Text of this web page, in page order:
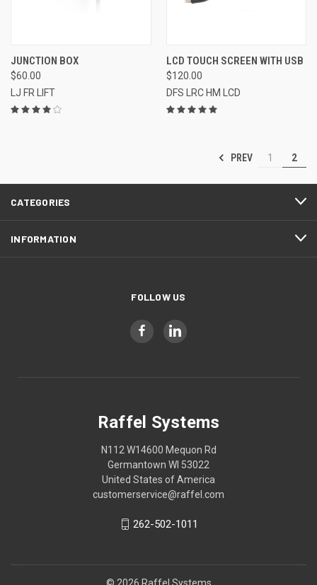
JUNCTION BOX
$60.00
LJ FR LIFT
LCD TOUCH SCREEN WITH USB
$120.00
DFS LRC HM LCD
PREV 1 2
CATEGORIES
INFORMATION
FOLLOW US
Raffel Systems
N112 W14600 Mequon Rd
Germantown WI 53022
United States of America
customerservice@raffel.com
262-502-1011